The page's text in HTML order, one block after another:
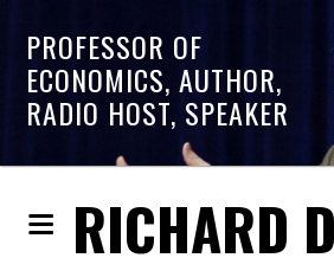
PROFESSOR OF
ECONOMICS, AUTHOR,
RADIO HOST, SPEAKER
RICHARD